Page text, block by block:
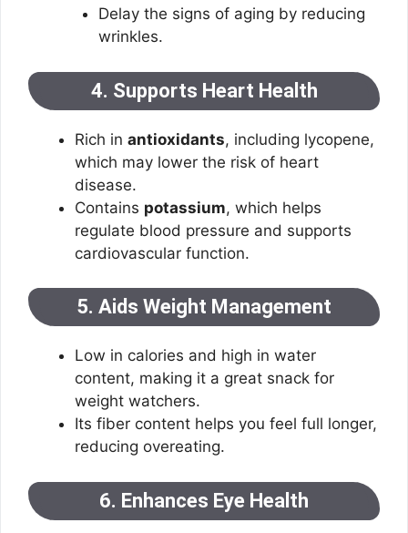
Delay the signs of aging by reducing
wrinkles.
4. Supports Heart Health
Rich in antioxidants, including lycopene,
which may lower the risk of heart
disease.
Contains potassium, which helps
regulate blood pressure and supports
cardiovascular function.
5. Aids Weight Management
Low in calories and high in water
content, making it a great snack for
weight watchers.
Its fiber content helps you feel full longer,
reducing overeating.
6. Enhances Eye Health